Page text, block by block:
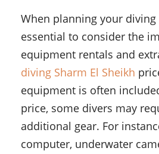
When planning your diving
essential to consider the
equipment rentals and
diving Sharm El Sheikh
equipment is often
price, some divers may
additional gear. For
computer, underwater